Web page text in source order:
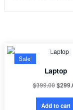
Sale!
Laptop
$399.00$
Add to cart